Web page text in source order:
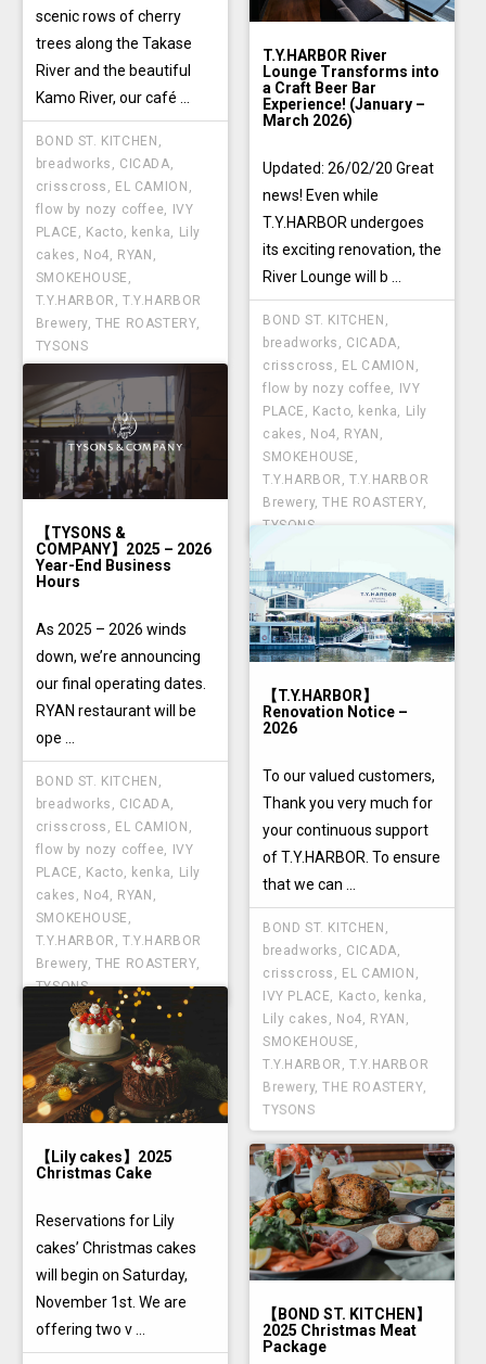
scenic rows of cherry
trees along the Takase
River and the beautiful
Kamo River, our café ...
BOND ST. KITCHEN ,
breadworks , CICADA,
crisscross , EL CAMION ,
flow by nozy coffee,
IVY
PLACE , Kacto, kenka, Lily
cakes , No4, RYAN ,
SMOKEHOUSE ,
T.Y.HARBOR ,T.Y.HARBOR
Brewery,THE ROASTERY,
TYSONS
T.Y.HARBOR River
Lounge Transforms into
a Craft Beer Bar
Experience! (January –
March 2026)
Updated: 26/02/20 Great
news! Even while
T.Y.HARBOR undergoes
its exciting renovation, the
River Lounge will b ...
BOND ST. KITCHEN
breadworks
CICADA
crisscross
EL CAMION
flow by nozy coffee
IVY
PLACE
Kacto kenka
Lily
cakes
No4 RYAN
SMOKEHOUSE
T.Y.HARBOR
,T.Y.HARBOR
Brewery,THE ROASTERY,
TYSONS
【TYSONS &
COMPANY】2025 – 2026
Year-End Business
Hours
As 2025 – 2026 winds
down, we’re announcing
our final operating dates.
RYAN restaurant will be
ope ...
BOND ST. KITCHEN ,
breadworks , CICADA,
crisscross , EL CAMION ,
flow by nozy coffee,
IVY
PLACE , Kacto, kenka, Lily
cakes , No4, RYAN ,
SMOKEHOUSE ,
T.Y.HARBOR ,T.Y.HARBOR
Brewery,THE ROASTERY,
TYSONS
【T.Y.HARBOR】
Renovation Notice –
2026
To our valued customers,
Thank you very much for
your continuous support
of T.Y.HARBOR. To ensure
that we can ...
BOND ST. KITCHEN ,
breadworks , CICADA,
crisscross , EL CAMION ,
IVY PLACE, Kacto, kenka ,
Lily cakes , No4, RYAN ,
SMOKEHOUSE ,
T.Y.HARBOR ,T.Y.HARBOR
Brewery,THE ROASTERY,
TYSONS
【Lily cakes】2025
Christmas Cake
Reservations for Lily
cakes’ Christmas cakes
will begin on Saturday,
November 1st. We are
offering two v ...
【BOND ST. KITCHEN】
2025 Christmas Meat
Package